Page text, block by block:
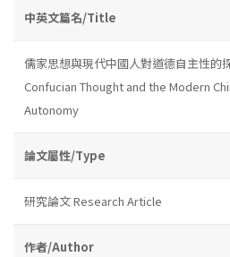
中英文篇名/Title
儒家思想與現代中國人對道德自主性的
Confucian Thought and the Modern
Autonomy
論文屬性/Type
研究論文 Research Article
作者/Author